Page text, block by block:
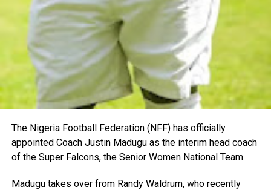
The Nigeria Football Federation (NFF) has officially
appointed Coach Justin Madugu as the interim head coach
of the Super Falcons, the Senior Women National Team.
Madugu takes over from Randy Waldrum, who recently